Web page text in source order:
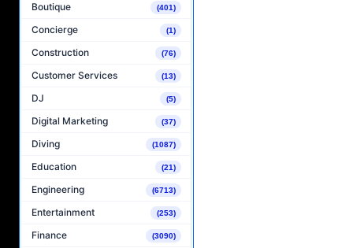
Boutique (401)
Concierge (1)
Construction (76)
Customer Services (13)
DJ (5)
Digital Marketing (37)
Diving (1087)
Education (21)
Engineering (6713)
Entertainment (253)
Finance (3090)